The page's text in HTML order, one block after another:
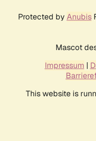
Protected by Anubis
Mascot
Impressum |
This website is